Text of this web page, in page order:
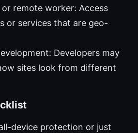
remote worker: Access
or services that are geo-
Developers may
sites look from different
device protection or just